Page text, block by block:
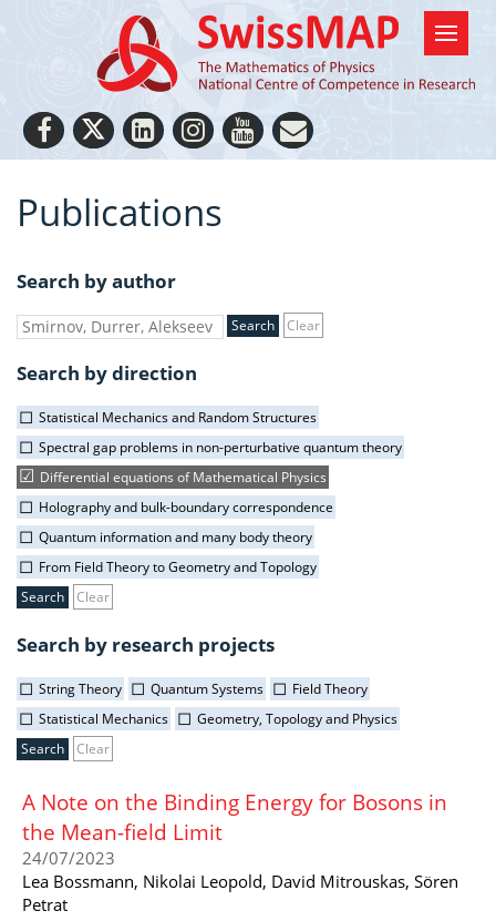
Publications
Search by author
Clear
Search by direction
Statistical Mechanics and Random Structures
Spectral gap problems in non-perturbative quantum theory
Differential equations of Mathematical Physics
Holography and bulk-boundary correspondence
Quantum information and many body theory
From Field Theory to Geometry and Topology
Clear
Search by research projects
String Theory Quantum Systems
Field Theory
Statistical Mechanics
Geometry, Topology and Physics
Clear
A Note on the Binding Energy for Bosons in
the Mean-field Limit
24/07/2023
Lea Bossmann, Nikolai Leopold, David Mitrouskas, Sören
Petrat